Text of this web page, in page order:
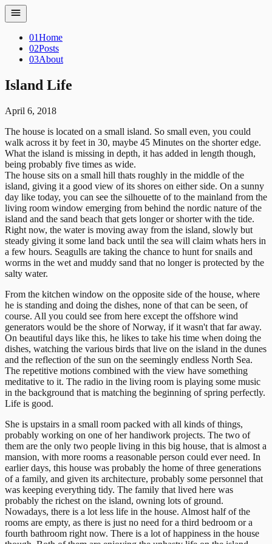
01Home
02Posts
03About
Island Life
April 6, 2018
The house is located on a small island. So small even, you could
walk across it by feet in 30, maybe 45 Minutes on the shorter edge.
What the island is missing in depth, it has added in length though,
being probably five times as wide.
The house sits on a small hill thats roughly in the middle of the
island, giving it a good view of its shores on either side. On a sunny
day like today, you can see the silhouette of to the mainland from the
living room window emerging from behind the nordic nature of the
island and the sand beach that gets longer or shorter with the tide.
Right now, the water is moving away from the island, slowly but
steady giving it some land back until the sea will claim whats hers in
a few hours. Seagulls are taking the chance to hunt for snails and
worms in the wet and muddy sand that no longer is protected by the
salty water.
From the kitchen window on the opposite side of the house, where
he is standing and doing the dishes, none of that can be seen, of
course. All you could see from here except the offshore wind
generators would be the shore of Norway, if it wasn't that far away.
On beautiful days like this, he likes to take his time when doing the
dishes, watching the various birds that live on the island in the dunes
and the reflection of the sun on the seemingly endless North Sea.
The repetitive motions combined with the view have something
meditative to it. The radio in the living room is playing some music
in the background that is matching the beginning of spring perfectly.
Life is good.
She is upstairs in a small room packed with all kinds of things,
probably working on one of her handiwork projects. The two of
them are the only two people living in this big house, that is almost a
mansion, with more rooms a reasonable person could ever need. In
earlier days, this house was probably the home of three generations
of a family, and given its architecture, probably some personnel that
was keeping everything tidy. The family that lived here was
probably the richest on the island, owning lots of ground.
Nowadays, there is a lot less life in the house. Almost half of the
rooms are empty, as there is just no need for a third bedroom or a
fourth bathroom right now. There is a lot of happiness in the house